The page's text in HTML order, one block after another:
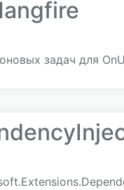
задач для